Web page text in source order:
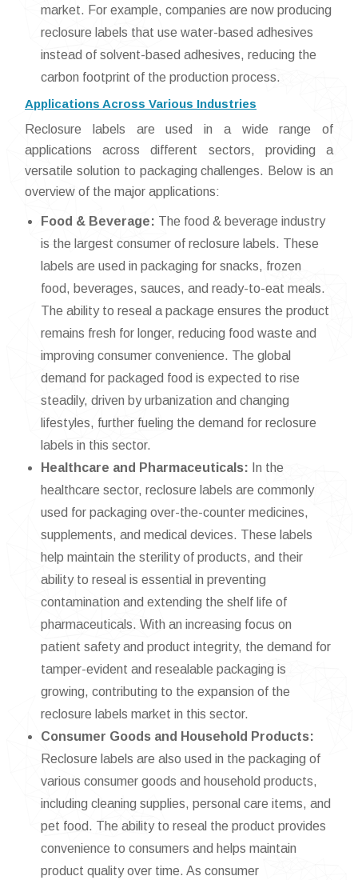
market. For example, companies are now producing
reclosure labels that use water-based adhesives
instead of solvent-based adhesives, reducing the
carbon footprint of the production process.
Applications Across Various Industries
Reclosure labels are used in a wide range of
applications across different sectors, providing a
versatile solution to packaging challenges. Below is an
overview of the major applications:
Food & Beverage: The food & beverage industry
is the largest consumer of reclosure labels. These
labels are used in packaging for snacks, frozen
food, beverages, sauces, and ready-to-eat meals.
The ability to reseal a package ensures the product
remains fresh for longer, reducing food waste and
improving consumer convenience. The global
demand for packaged food is expected to rise
steadily, driven by urbanization and changing
lifestyles, further fueling the demand for reclosure
labels in this sector.
Healthcare and Pharmaceuticals: In the
healthcare sector, reclosure labels are commonly
used for packaging over-the-counter medicines,
supplements, and medical devices. These labels
help maintain the sterility of products, and their
ability to reseal is essential in preventing
contamination and extending the shelf life of
pharmaceuticals. With an increasing focus on
patient safety and product integrity, the demand for
tamper-evident and resealable packaging is
growing, contributing to the expansion of the
reclosure labels market in this sector.
Consumer Goods and Household Products:
Reclosure labels are also used in the packaging of
various consumer goods and household products,
including cleaning supplies, personal care items, and
pet food. The ability to reseal the product provides
convenience to consumers and helps maintain
product quality over time. As consumer